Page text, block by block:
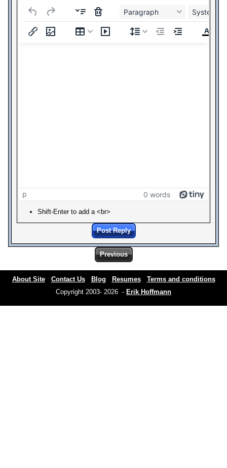
Paragraph System
p 0 words
Shift-Enter to add a <br>
Post Reply
Previous
About Site Contact Us Blog Resumes
Terms and conditions
Copyright 2003- 2026 - Erik Hoffmann